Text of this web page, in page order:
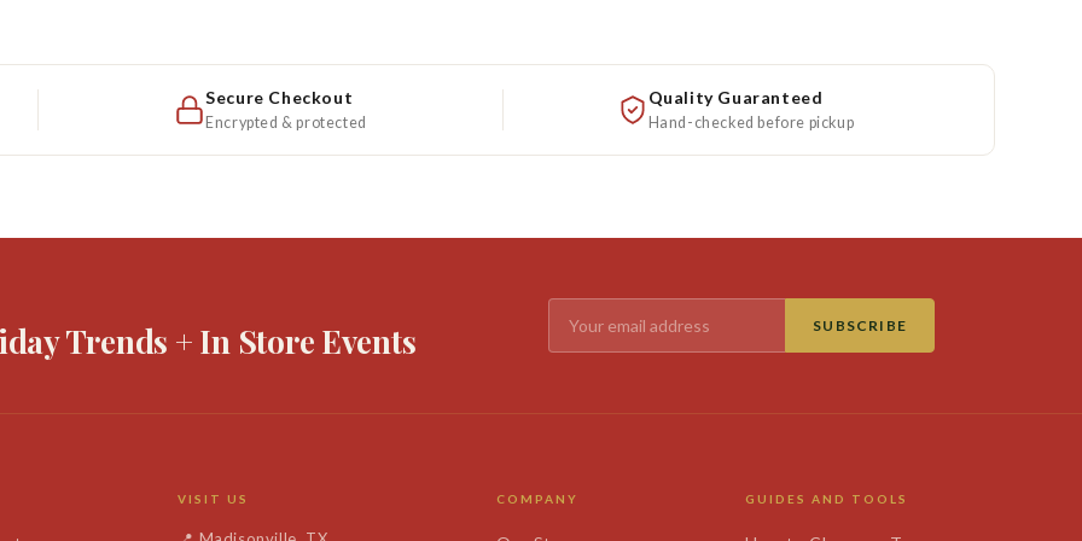
Secure Checkout
Encrypted & protected
Quality Guaranteed
Hand-checked before pickup
Trends + In Store Events SUBSCRIBE
VISIT US COMPANY GUIDES AND TOOLS